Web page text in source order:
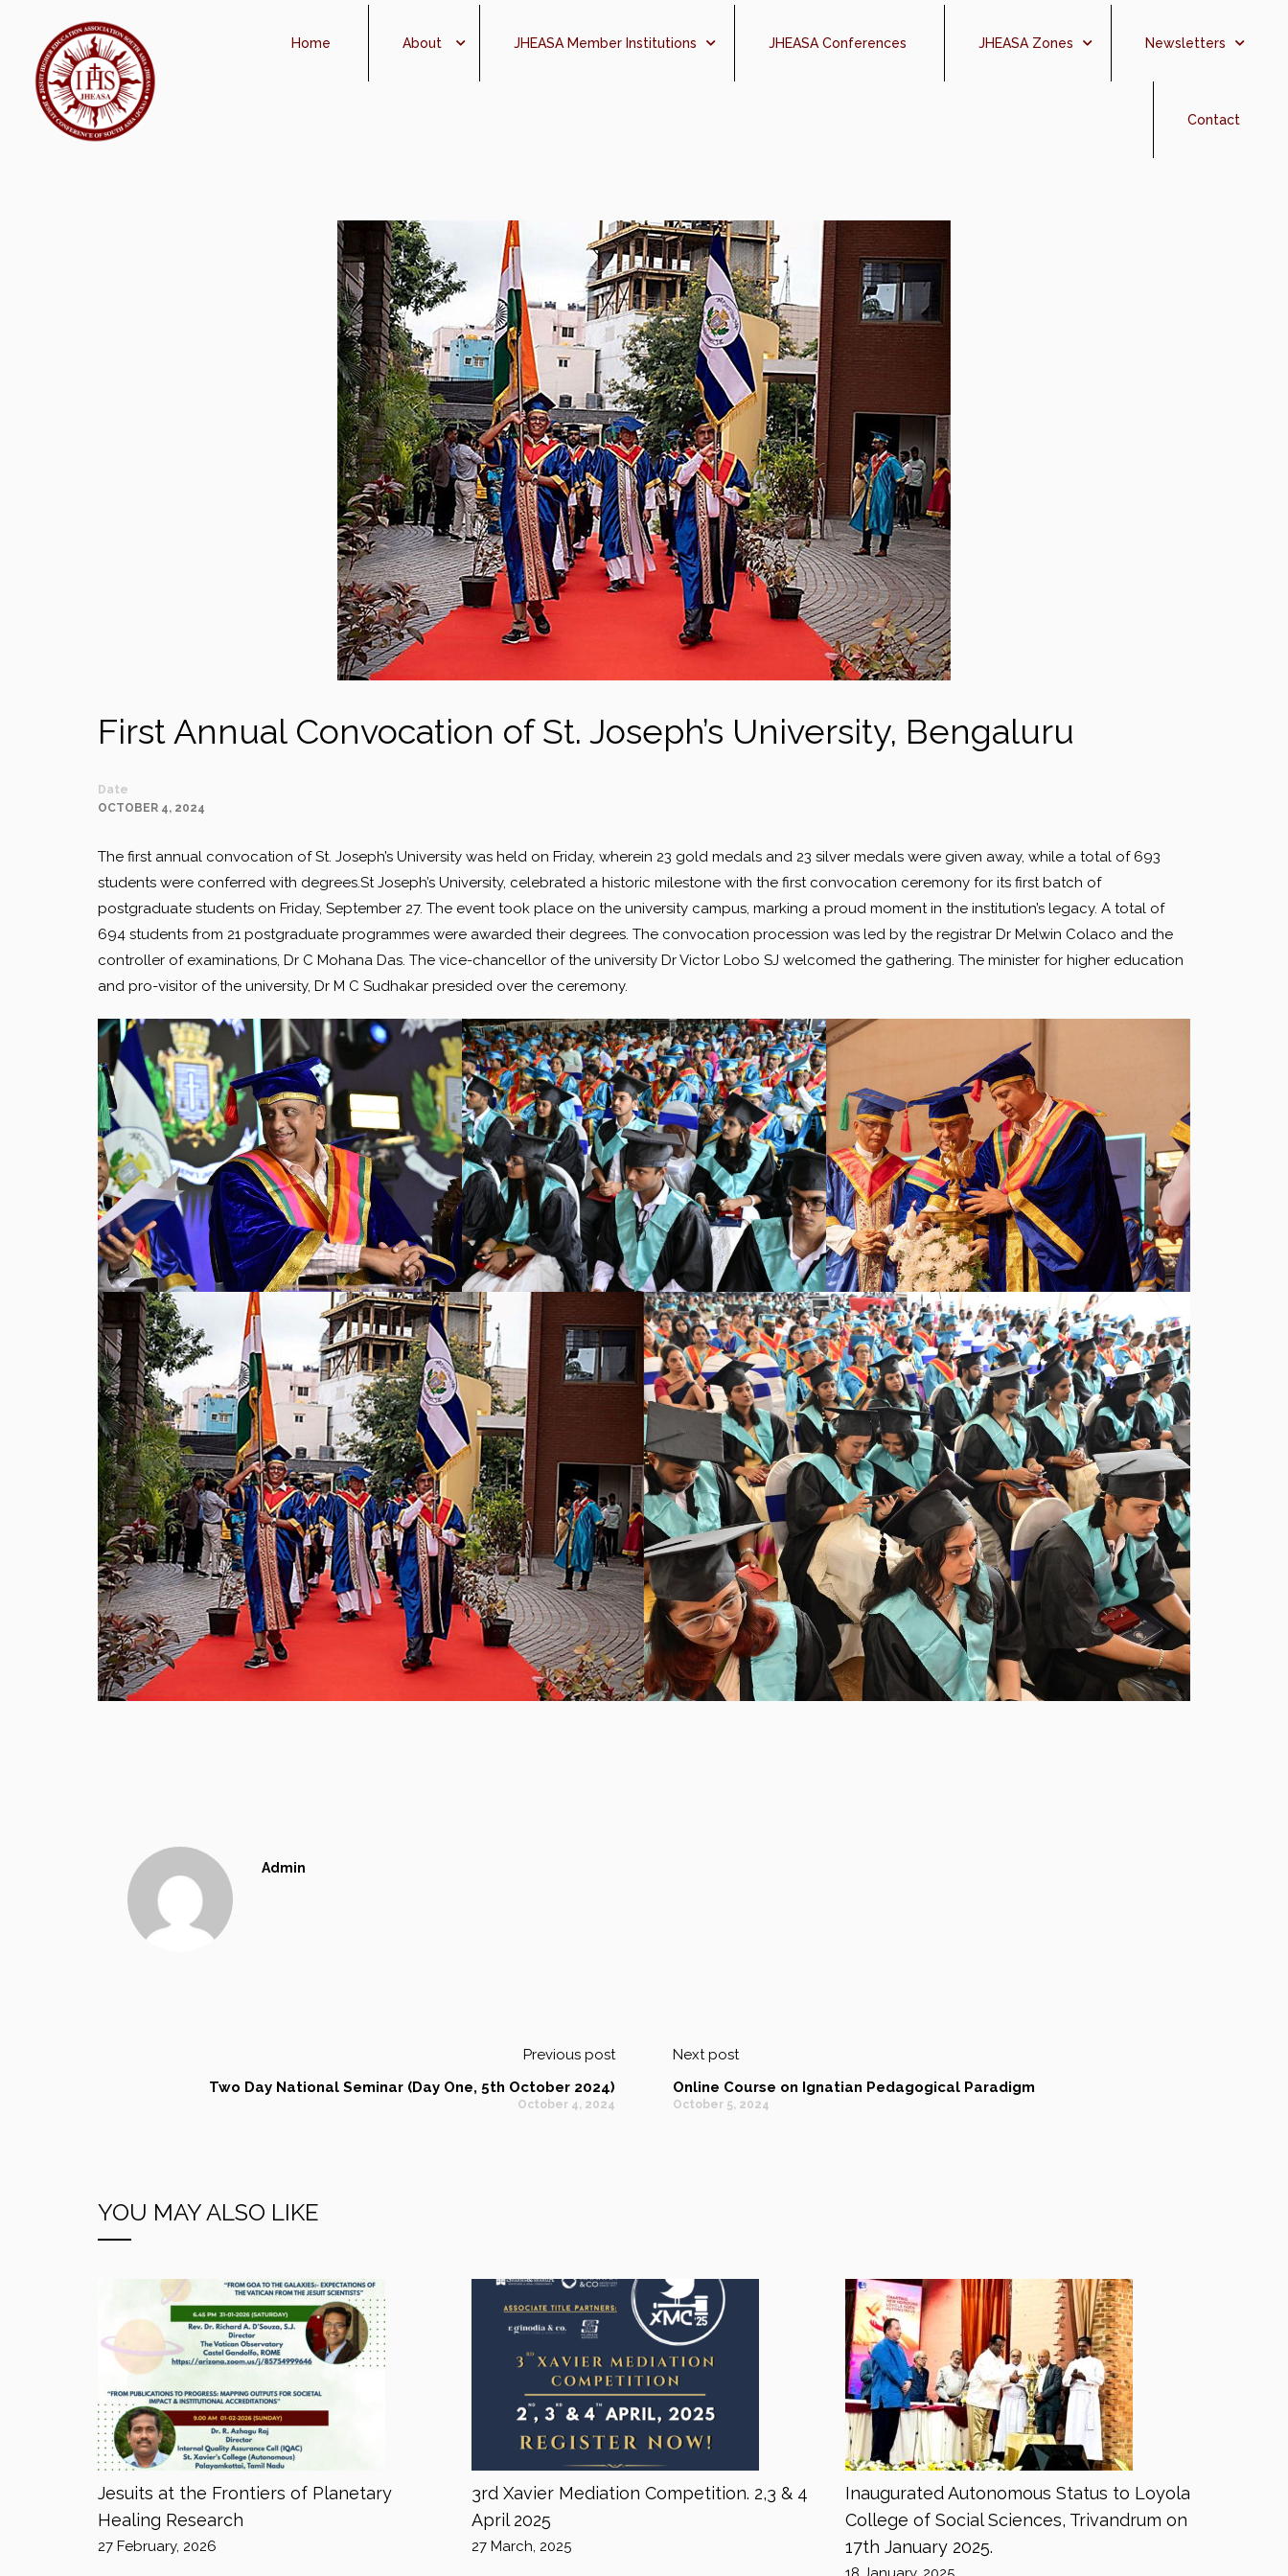
Home About JHEASA Member Institutions JHEASA Conferences JHEASA Zones Newsletters
Contact
First Annual Convocation of St. Joseph’s University, Bengaluru
Date
OCTOBER 4, 2024
The first annual convocation of St. Joseph’s University was held on Friday, wherein 23 gold medals and 23 silver medals were given away, while a total of 693
students were conferred with degrees.St Joseph’s University, celebrated a historic milestone with the first convocation ceremony for its first batch of
postgraduate students on Friday, September 27. The event took place on the university campus, marking a proud moment in the institution’s legacy. A total of
694 students from 21 postgraduate programmes were awarded their degrees. The convocation procession was led by the registrar Dr Melwin Colaco and the
controller of examinations, Dr C Mohana Das. The vice-chancellor of the university Dr Victor Lobo SJ welcomed the gathering. The minister for higher education
and pro-visitor of the university, Dr M C Sudhakar presided over the ceremony.
Admin
Previous post
Two Day National Seminar (Day One, 5th October 2024)
October 4, 2024
Next post
Online Course on Ignatian Pedagogical Paradigm
October 5, 2024
YOU MAY ALSO LIKE
Jesuits at the Frontiers of Planetary
Healing Research
27 February, 2026
3rd Xavier Mediation Competition. 2,3 & 4
April 2025
27 March, 2025
Inaugurated Autonomous Status to Loyola
College of Social Sciences, Trivandrum on
17th January 2025.